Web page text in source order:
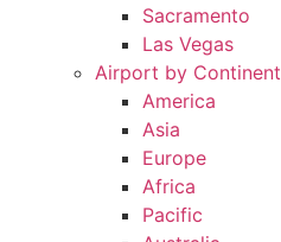
Sacramento
Las Vegas
Airport by Continent
America
Asia
Europe
Africa
Pacific